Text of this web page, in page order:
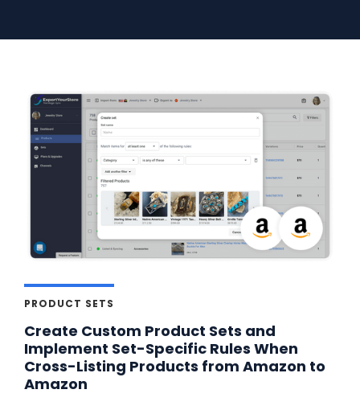
PRODUCT SETS
Create Custom Product Sets and
Implement Set-Specific Rules When
Cross-Listing Products from Amazon to
Amazon